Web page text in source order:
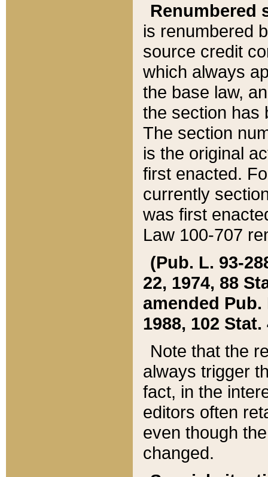
Renumbered
is renumbered
source credit
which always
the base law,
the section has
The section
is the original
first enacted.
currently
was first
Law 100-707
(Pub. L. 93-
22, 1974, 88
amended Pub.
1988, 102 Stat.
Note that the
always trigger
fact, in the
editors often
even though
changed.